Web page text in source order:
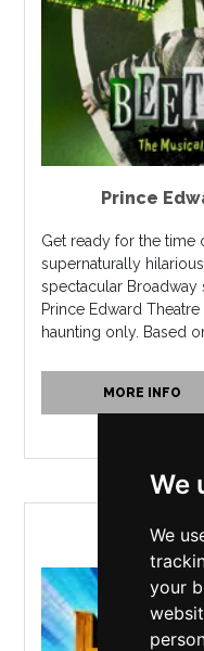
We
We
your
Prince
Get ready for the time
supernaturally
spectacular Broadway
Prince Edward
haunting only. Based
MORE INFO